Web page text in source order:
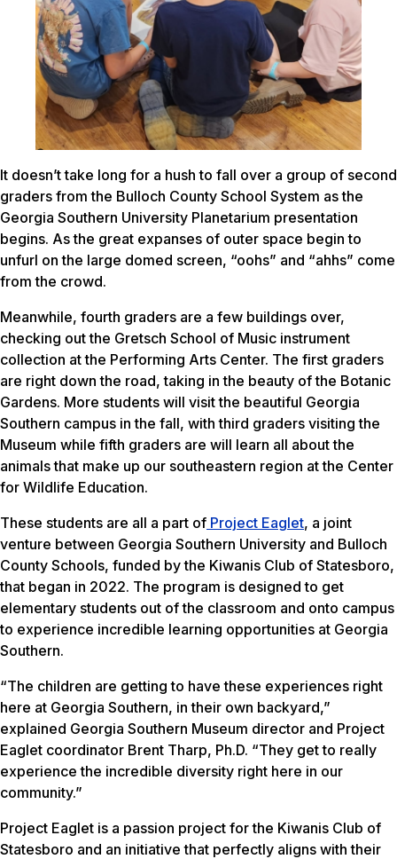
It doesn’t take long for a hush to fall over a group of second
graders from the Bulloch County School System as the
Georgia Southern University Planetarium presentation
begins. As the great expanses of outer space begin to
unfurl on the large domed screen, “oohs” and “ahhs” come
from the crowd.
Meanwhile, fourth graders are a few buildings over,
checking out the Gretsch School of Music instrument
collection at the Performing Arts Center. The first graders
are right down the road, taking in the beauty of the Botanic
Gardens. More students will visit the beautiful Georgia
Southern campus in the fall, with third graders visiting the
Museum while fifth graders are will learn all about the
animals that make up our southeastern region at the Center
for Wildlife Education.
These students are all a part of Project Eaglet, a joint
venture between Georgia Southern University and Bulloch
County Schools, funded by the Kiwanis Club of Statesboro,
that began in 2022. The program is designed to get
elementary students out of the classroom and onto campus
to experience incredible learning opportunities at Georgia
Southern.
“The children are getting to have these experiences right
here at Georgia Southern, in their own backyard,”
explained Georgia Southern Museum director and Project
Eaglet coordinator Brent Tharp, Ph.D. “They get to really
experience the incredible diversity right here in our
community.”
Project Eaglet is a passion project for the Kiwanis Club of
Statesboro and an initiative that perfectly aligns with their